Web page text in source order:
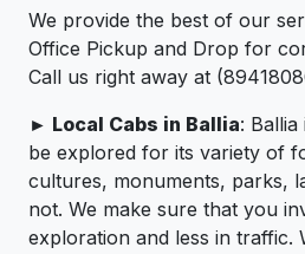
We provide the best of our
Office Pickup and Drop for
Call us right away at
► Local Cabs in Ballia:
be explored for its variety of
cultures, monuments, parks,
not. We make sure that you
exploration and less in traffic.